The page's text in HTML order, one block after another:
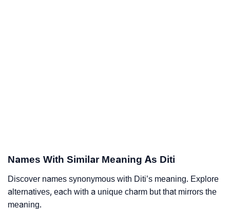
Names With Similar Meaning As Diti
Discover names synonymous with Diti’s meaning. Explore
alternatives, each with a unique charm but that mirrors the
meaning.